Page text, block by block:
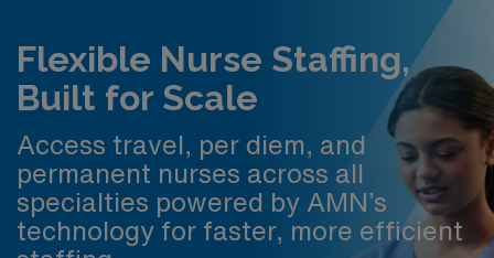
Flexible Nurse Staffing,
Built for Scale
Access travel, per diem, and
permanent nurses across all
specialties powered by AMN’s
technology for faster, more efficient